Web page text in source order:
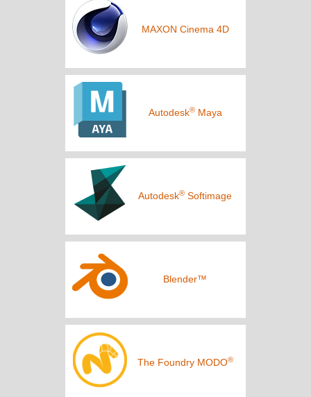
MAXON Cinema 4D
Autodesk®Maya
Autodesk® Softimage
Blender™
The Foundry MODO®